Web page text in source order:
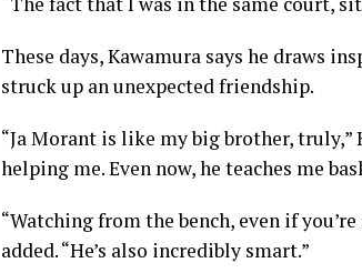
These days, Kawamura says he draws
struck up an unexpected friendship.
“Ja Morant is like my big brother, truly,”
helping me. Even now, he teaches me
“Watching from the bench, even if
added. “He’s also incredibly smart.”